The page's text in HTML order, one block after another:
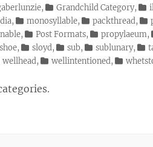
, Grandchild Category,
, monosyllable, packthread,
, Post Formats, propylaeum,
, sloyd, sub, sublunary,
wellhead, wellintentioned,